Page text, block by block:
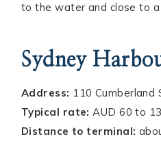
to the water and close to
Sydney
Address: 110 Cumberland
Typical rate: AUD 60 to
Distance to terminal: